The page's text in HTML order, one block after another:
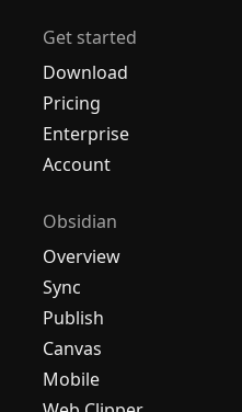
Get started
Download
Pricing
Enterprise
Account
Obsidian
Overview
Sync
Publish
Canvas
Mobile